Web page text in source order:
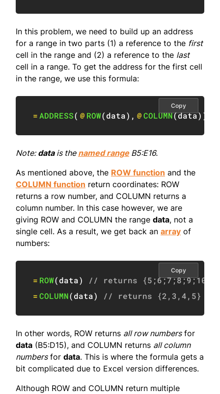
In this problem, we need to build up an address
for a range in two parts (1) a reference to the first
cell in the range and (2) a reference to the last
cell in a range. To get the address for the first cell
in the range, we use this formula:
= ADDRESS( @ ROW(data) , @COLUMN(data) )
Copy
Note: datais the named rangeB5:E16.
As mentioned above, the ROW function and the
COLUMN function return coordinates: ROW
returns a row number, and COLUMN returns a
column number. In this case however, we are
giving ROW and COLUMN the range data, not a
single cell. As a result, we get back an array of
numbers:
= ROW(data)
// returns
=COLUMN(data) // returns {2,3,4,5}
Copy
In other words, ROW returns all row numbersfor
data (B5:D15), and COLUMN returns all column
numbersfor data. This is where the formula gets a
bit complicated due to Excel version differences.
Although ROW and COLUMN return multiple